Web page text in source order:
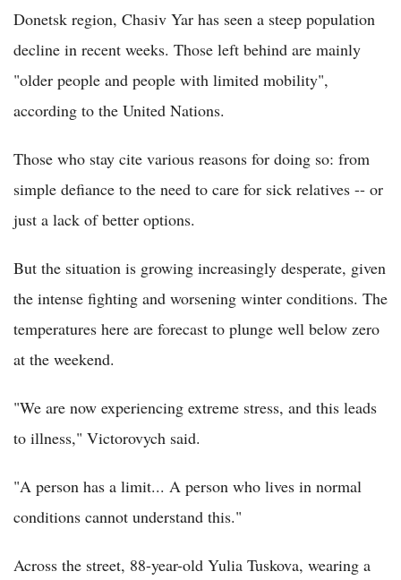
Donetsk region, Chasiv Yar has seen a steep population
decline in recent weeks. Those left behind are mainly
"older people and people with limited mobility",
according to the United Nations.
Those who stay cite various reasons for doing so: from
simple defiance to the need to care for sick relatives -- or
just a lack of better options.
But the situation is growing increasingly desperate, given
the intense fighting and worsening winter conditions. The
temperatures here are forecast to plunge well below zero
at the weekend.
"We are now experiencing extreme stress, and this leads
to illness," Victorovych said.
"A person has a limit... A person who lives in normal
conditions cannot understand this."
Across the street, 88-year-old Yulia Tuskova, wearing a